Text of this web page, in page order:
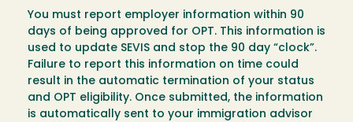
You must report employer information within 90
days of being approved for OPT. This information is
used to update SEVIS and stop the 90 day “clock”.
Failure to report this information on time could
result in the automatic termination of your status
and OPT eligibility. Once submitted, the information
is automatically sent to your immigration advisor